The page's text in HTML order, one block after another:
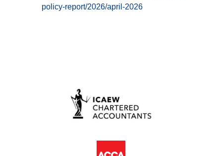
policy-report/2026/april-2026